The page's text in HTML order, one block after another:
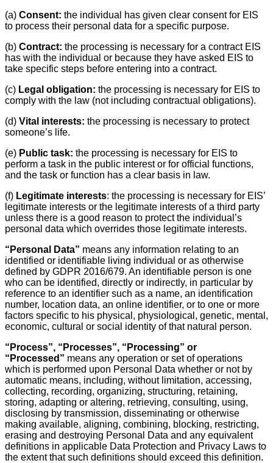
(a) Consent: the individual has given clear consent for EIS
to process their personal data for a specific purpose.
(b) Contract: the processing is necessary for a contract EIS
has with the individual or because they have asked EIS to
take specific steps before entering into a contract.
(c) Legal obligation: the processing is necessary for EIS to
comply with the law (not including contractual obligations).
(d) Vital interests: the processing is necessary to protect
someone’s life.
(e) Public task: the processing is necessary for EIS to
perform a task in the public interest or for official functions,
and the task or function has a clear basis in law.
(f) Legitimate interests: the processing is necessary for EIS’
legitimate interests or the legitimate interests of a third party
unless there is a good reason to protect the individual’s
personal data which overrides those legitimate interests.
“Personal Data” means any information relating to an
identified or identifiable living individual or as otherwise
defined by GDPR 2016/679. An identifiable person is one
who can be identified, directly or indirectly, in particular by
reference to an identifier such as a name, an identification
number, location data, an online identifier, or to one or more
factors specific to his physical, physiological, genetic, mental,
economic, cultural or social identity of that natural person.
“Process”, “Processes”, “Processing” or
“Processed” means any operation or set of operations
which is performed upon Personal Data whether or not by
automatic means, including, without limitation, accessing,
collecting, recording, organizing, structuring, retaining,
storing, adapting or altering, retrieving, consulting, using,
disclosing by transmission, disseminating or otherwise
making available, aligning, combining, blocking, restricting,
erasing and destroying Personal Data and any equivalent
definitions in applicable Data Protection and Privacy Laws to
the extent that such definitions should exceed this definition.